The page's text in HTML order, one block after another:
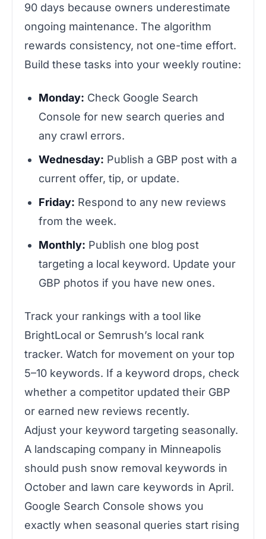
90 days because owners underestimate
ongoing maintenance. The algorithm
rewards consistency, not one-time effort.
Build these tasks into your weekly routine:
Monday: Check Google Search
Console for new search queries and
any crawl errors.
Wednesday: Publish a GBP post with a
current offer, tip, or update.
Friday: Respond to any new reviews
from the week.
Monthly: Publish one blog post
targeting a local keyword. Update your
GBP photos if you have new ones.
Track your rankings with a tool like
BrightLocal or Semrush’s local rank
tracker. Watch for movement on your top
5–10 keywords. If a keyword drops, check
whether a competitor updated their GBP
or earned new reviews recently.
Adjust your keyword targeting seasonally.
A landscaping company in Minneapolis
should push snow removal keywords in
October and lawn care keywords in April.
Google Search Console shows you
exactly when seasonal queries start rising